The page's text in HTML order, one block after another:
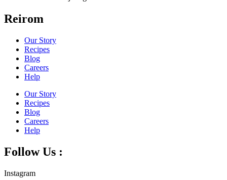
Reirom
Our Story
Recipes
Blog
Careers
Help
Our Story
Recipes
Blog
Careers
Help
Follow Us :
Instagram